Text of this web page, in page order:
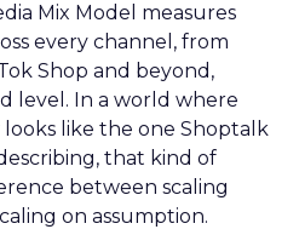
Mix Model measures
every channel, from
Shop and beyond,
level. In a world where
like the one Shoptalk
that kind of
between scaling
on assumption.